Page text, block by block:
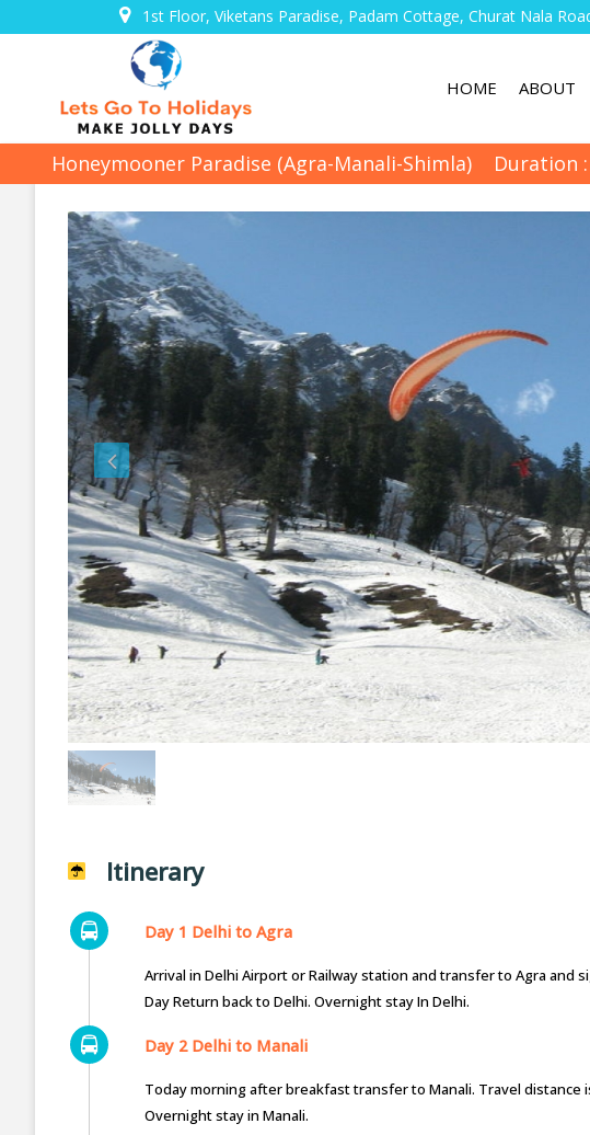
1st Floor, Viketans Paradise, Padam Cottage, Churat Nala
HOME ABOUT
Honeymooner Paradise (Agra-Manali-Shimla) Duration
Itinerary
Day 1 Delhi to Agra
Arrival in Delhi Airport or Railway station and transfer to Agra and
Day Return back to Delhi. Overnight stay In Delhi.
Day 2 Delhi to Manali
Today morning after breakfast transfer to Manali. Travel distance
Overnight stay in Manali.